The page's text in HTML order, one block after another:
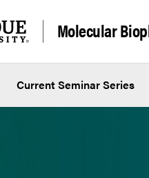
Molecular
Current Seminar Series